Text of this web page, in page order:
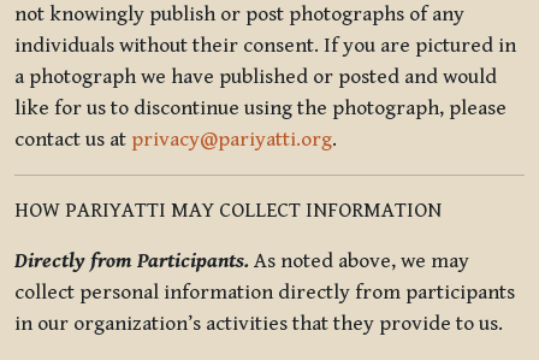
not knowingly publish or post photographs of any
individuals without their consent. If you are pictured in
a photograph we have published or posted and would
like for us to discontinue using the photograph, please
contact us at privacy@pariyatti.org.
HOW PARIYATTI MAY COLLECT INFORMATION
Directly from Participants. As noted above, we may
collect personal information directly from participants
in our organization’s activities that they provide to us.